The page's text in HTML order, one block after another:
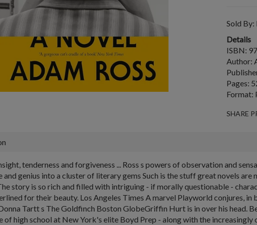
Sold By:
Details
ISBN:
Author:
Pages:
Format:
SHARE
tenderness and forgiveness ... Ross s powers of observation and
and genius into a cluster of literary gems Such is the stuff great novels
story is so rich and filled with intriguing - if morally questionable -
for their beauty. Los Angeles Times A marvel Playworld conjures,
Tartt s The Goldfinch Boston GlobeGriffin Hurt is in over his head.
of high school at New York's elite Boyd Prep - along with the